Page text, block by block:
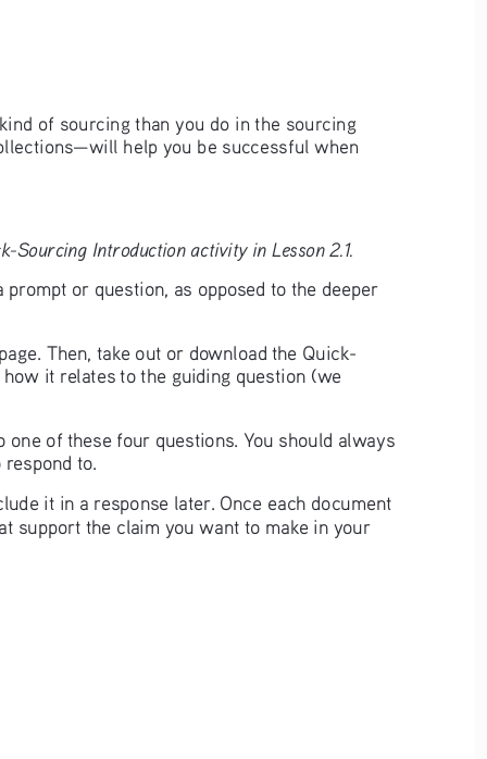
of sourcing than you do in the sourcing
help you be successful when
Introduction activity in Lesson 2.1.
or question, as opposed to the deeper
Then, take out or download the Quick-
it relates to the guiding question (we
of these four questions. You should always
to.
it in a response later. Once each document
support the claim you want to make in your